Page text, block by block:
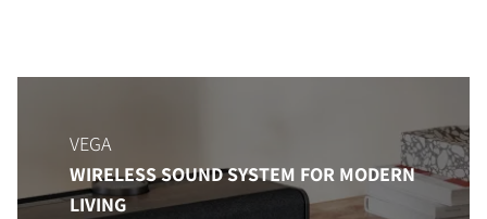
VEGA
WIRELESS SOUND SYSTEM FOR MODERN
LIVING